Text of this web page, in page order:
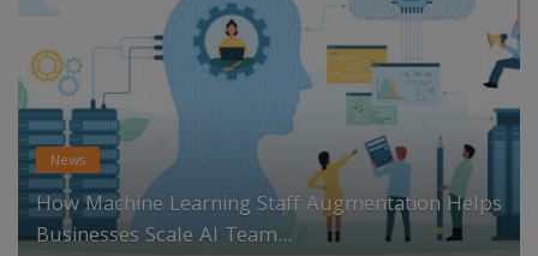
News
How Machine Learning Staff Augmentation Helps
Businesses Scale AI Team...